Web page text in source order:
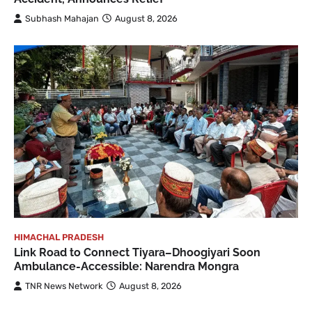
Subhash Mahajan August 8, 2026
HIMACHAL PRADESH
Link Road to Connect Tiyara–Dhoogiyari Soon
Ambulance-Accessible: Narendra Mongra
TNR News Network August 8, 2026